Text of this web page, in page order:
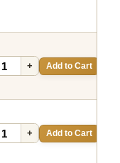
+ Add to Cart
+ Add to Cart